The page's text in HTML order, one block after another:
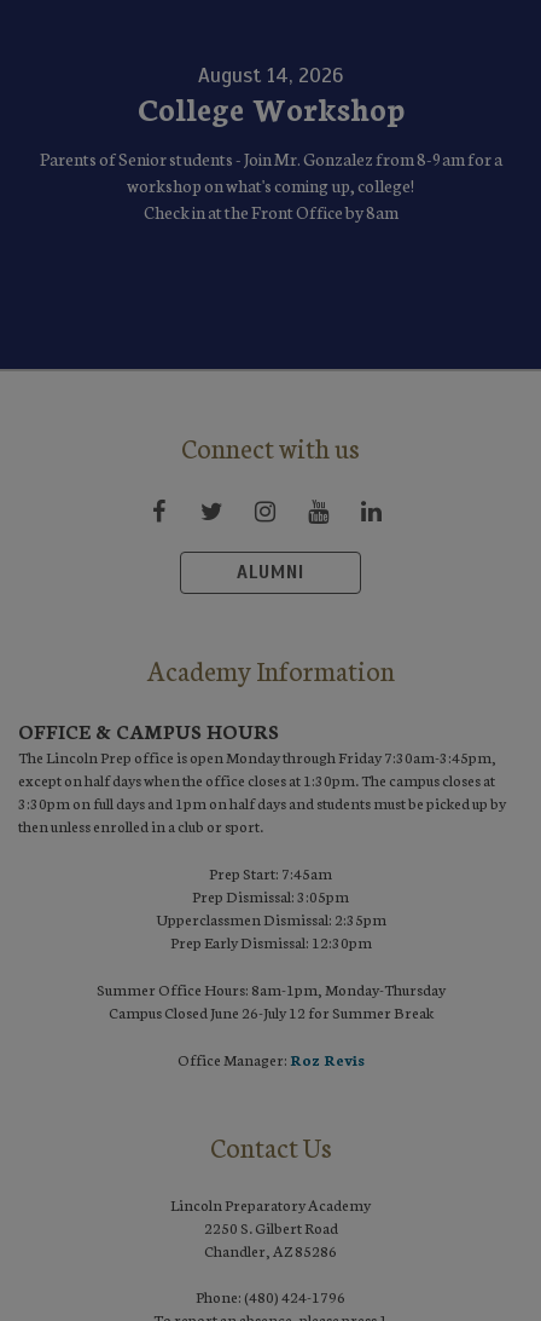
August 14, 2026
College Workshop
Parents of Senior students - Join Mr. Gonzalez from 8-9am for a
workshop on what's coming up, college!
Check in at the Front Office by 8am
Connect with us
ALUMNI
Academy Information
OFFICE & CAMPUS HOURS
The Lincoln Prep office is open Monday through Friday 7:30am-3:45pm,
except on half days when the office closes at 1:30pm. The campus closes at
3:30pm on full days and 1pm on half days and students must be picked up by
then unless enrolled in a club or sport.
Prep Start: 7:45am
Prep Dismissal: 3:05pm
Upperclassmen Dismissal: 2:35pm
Prep Early Dismissal: 12:30pm
Summer Office Hours: 8am-1pm, Monday-Thursday
Campus Closed June 26-July 12 for Summer Break
Office Manager: Roz Revis
Contact Us
Lincoln Preparatory Academy
2250 S. Gilbert Road
Chandler, AZ 85286
Phone: (480) 424-1796